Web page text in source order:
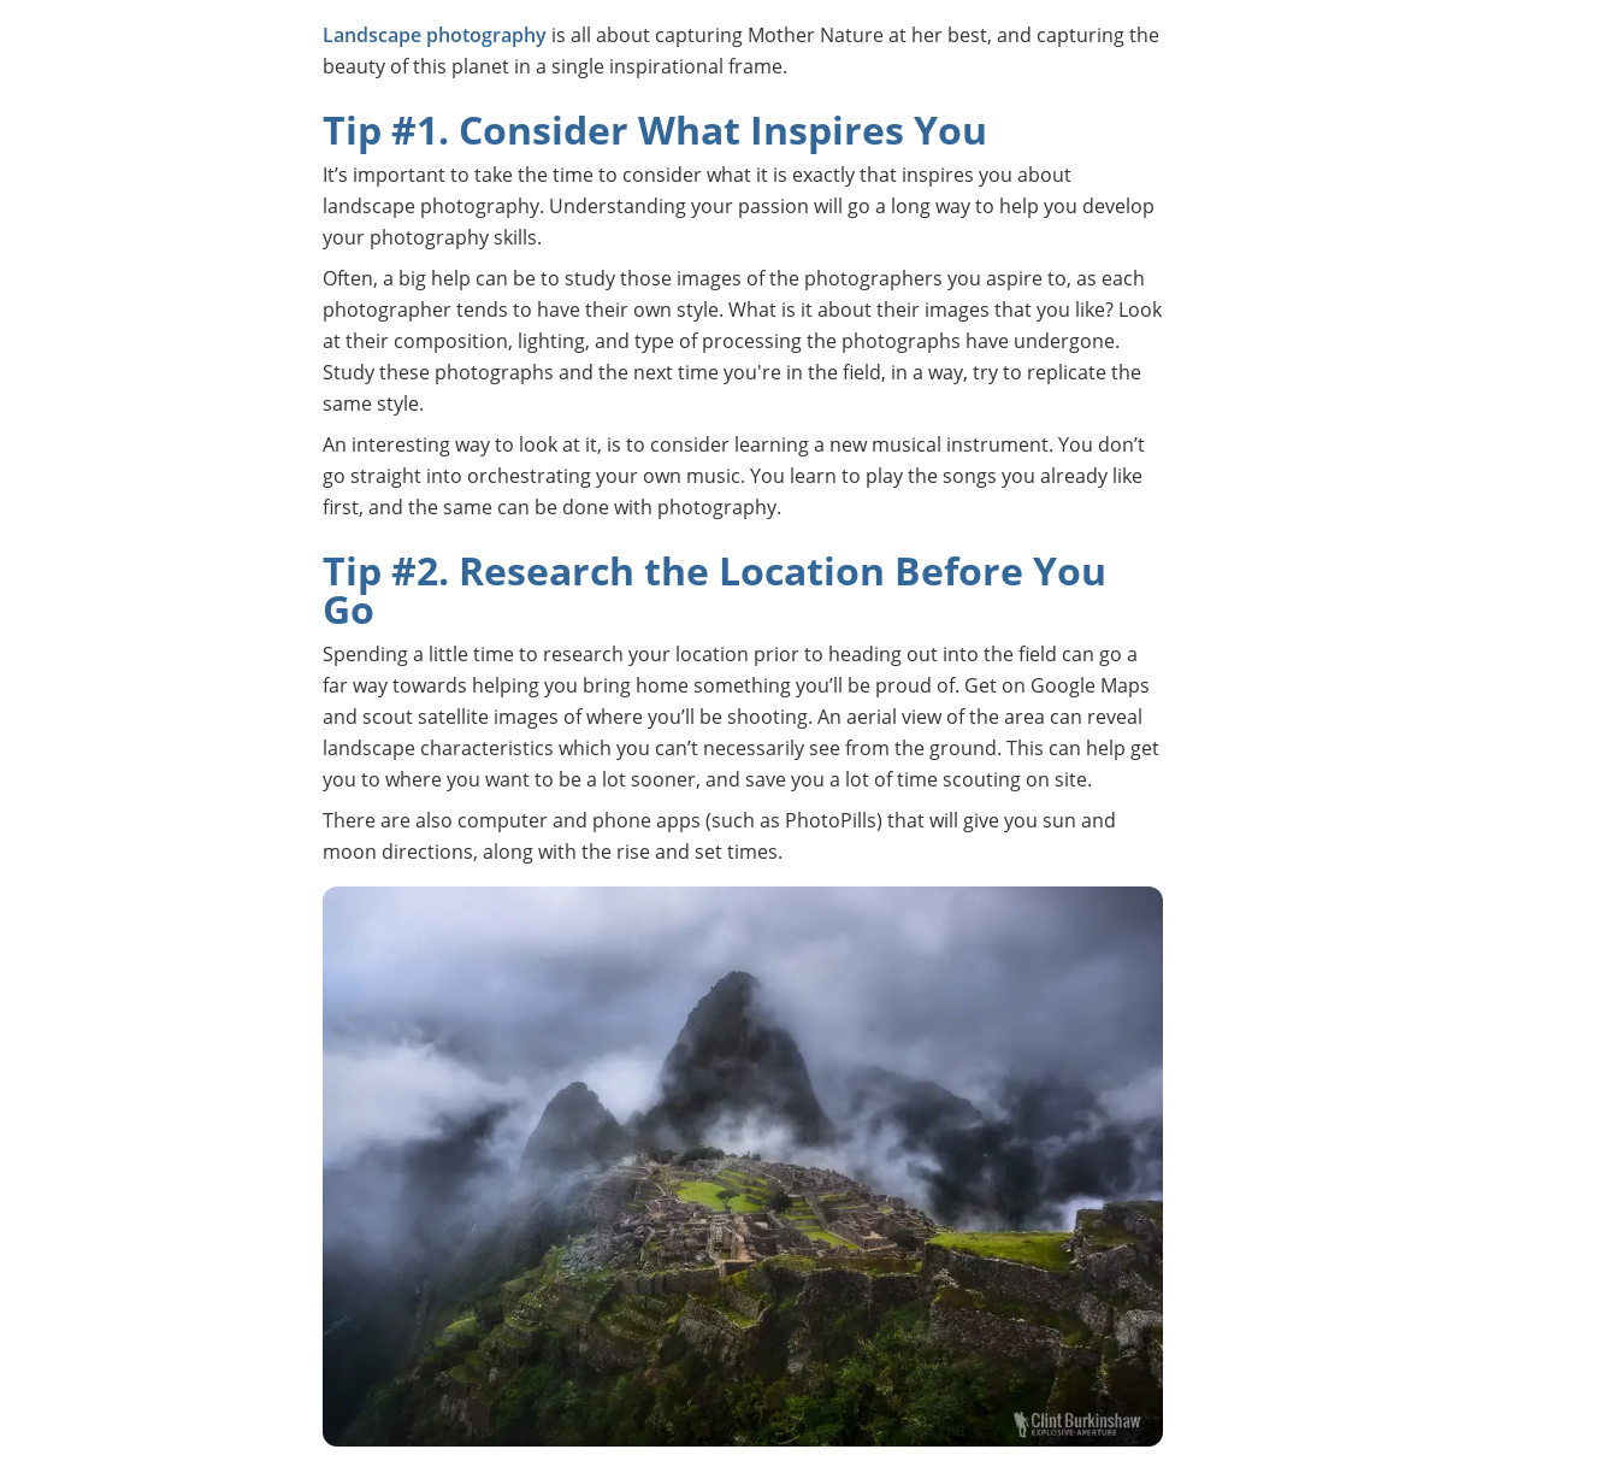
Landscape photography is all about capturing Mother Nature at her best, and capturing the
beauty of this planet in a single inspirational frame.
Tip #1. Consider What Inspires You
It’s important to take the time to consider what it is exactly that inspires you about
landscape photography. Understanding your passion will go a long way to help you develop
your photography skills.
Often, a big help can be to study those images of the photographers you aspire to, as each
photographer tends to have their own style. What is it about their images that you like? Look
at their composition, lighting, and type of processing the photographs have undergone.
Study these photographs and the next time you're in the field, in a way, try to replicate the
same style.
An interesting way to look at it, is to consider learning a new musical instrument. You don’t
go straight into orchestrating your own music. You learn to play the songs you already like
first, and the same can be done with photography.
Tip #2. Research the Location Before You
Go
Spending a little time to research your location prior to heading out into the field can go a
far way towards helping you bring home something you’ll be proud of. Get on Google Maps
and scout satellite images of where you’ll be shooting. An aerial view of the area can reveal
landscape characteristics which you can’t necessarily see from the ground. This can help get
you to where you want to be a lot sooner, and save you a lot of time scouting on site.
There are also computer and phone apps (such as PhotoPills) that will give you sun and
moon directions, along with the rise and set times.